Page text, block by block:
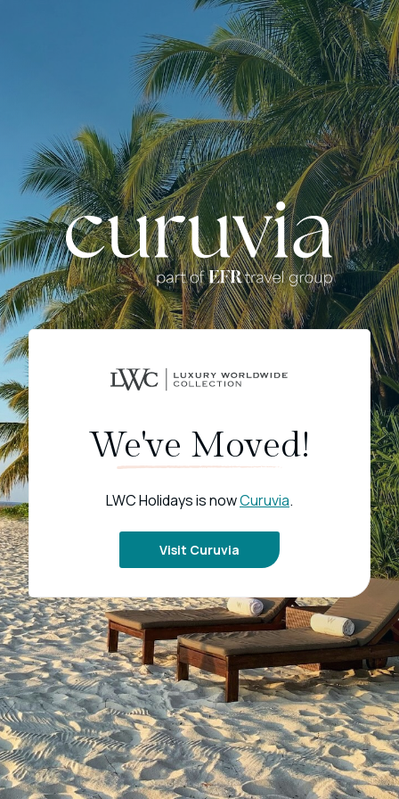
We've Moved!
LWC Holidays is nowCuruvia.
Visit Curuvia